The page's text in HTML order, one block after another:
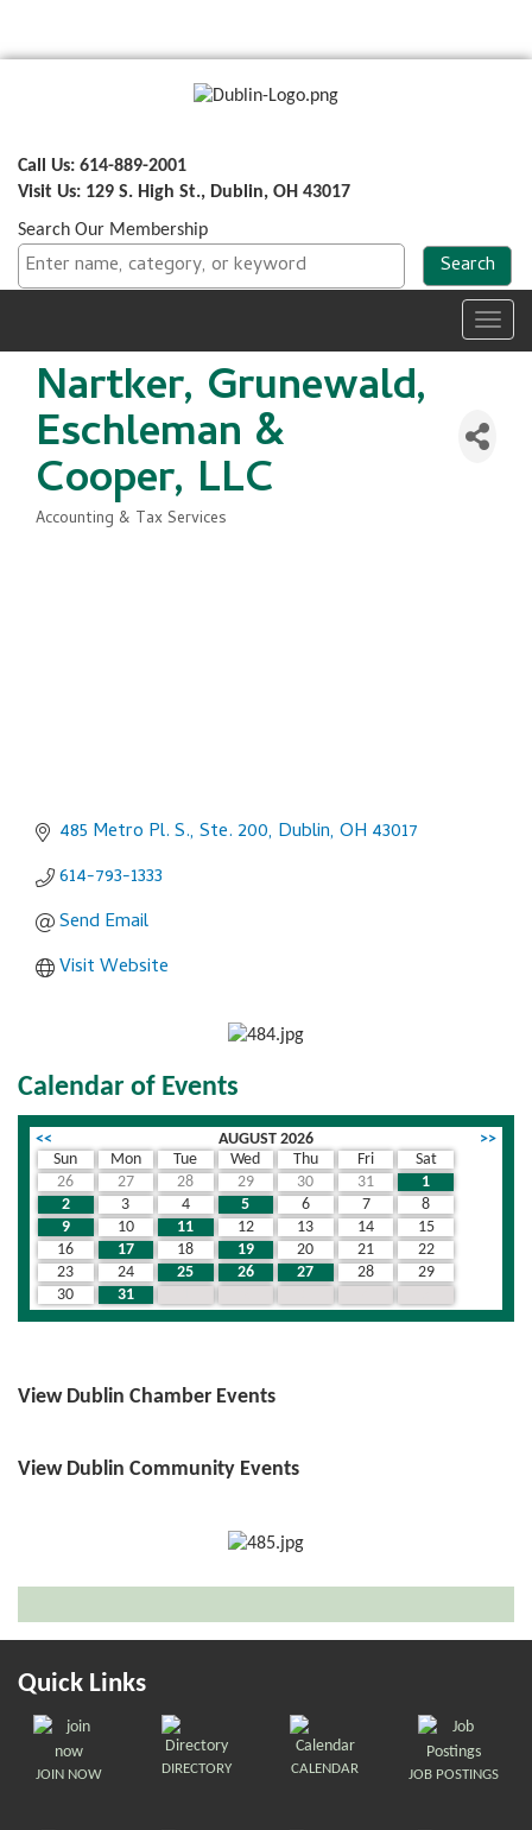
Call Us: 614-889-2001
Visit Us: 129 S. High St., Dublin, OH 43017
Search Our Membership
Nartker, Grunewald,
Eschleman &
Cooper, LLC
Categories
Accounting & Tax Services
485 Metro Pl. S., Ste. 200 Dublin OH 43017
614-793-1333
Send Email
Visit Website
Calendar of Events
<< AUGUST 2026
>>
Sun
Mon Tue Wed Thu Fri
Sat
26
27 28 29 30 31
1
2
3 4 5 6 7
8
9
10 11 12 13 14
15
16
17 18 19 20 21
22
23
24 25 26 27 28
29
30
31
View Dublin Chamber Events
View Dublin Community Events
Quick Links
JOIN NOW DIRECTORY CALENDAR JOB POSTINGS